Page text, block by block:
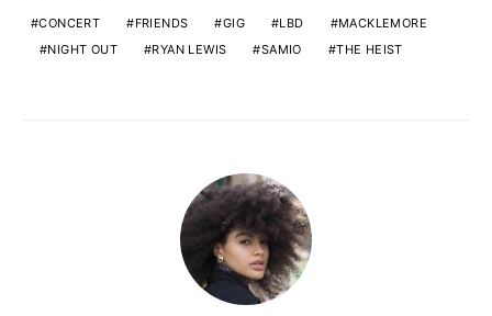
CONCERT FRIENDS GIG LBD
MACKLEMORE
NIGHT OUT
RYAN LEWIS SAMIO THE HEIST